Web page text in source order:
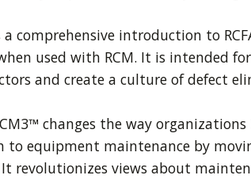
a comprehensive introduction to
used with RCM. It is intended
and create a culture of defect
changes the way
equipment maintenance by
revolutionizes views about